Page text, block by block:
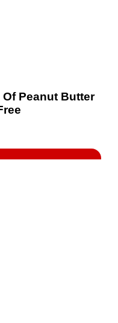
Peanut Butter